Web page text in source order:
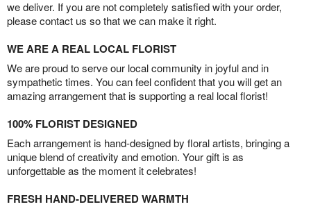
we deliver. If you are not completely satisfied with your order,
please contact us so that we can make it right.
WE ARE A REAL LOCAL FLORIST
We are proud to serve our local community in joyful and in
sympathetic times. You can feel confident that you will get an
amazing arrangement that is supporting a real local florist!
100% FLORIST DESIGNED
Each arrangement is hand-designed by floral artists, bringing a
unique blend of creativity and emotion. Your gift is as
unforgettable as the moment it celebrates!
FRESH HAND-DELIVERED WARMTH